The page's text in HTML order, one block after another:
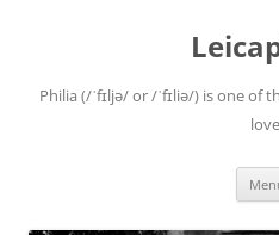
Philia (/ˈfɪljə/ or /ˈfɪliə/) is one of